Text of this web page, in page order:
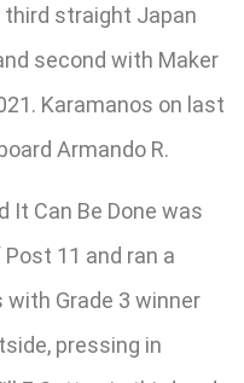
straight Japan
second with Maker
Karamanos on last
Armando R.
It Can Be Done was
11 and ran a
Grade 3 winner
pressing in